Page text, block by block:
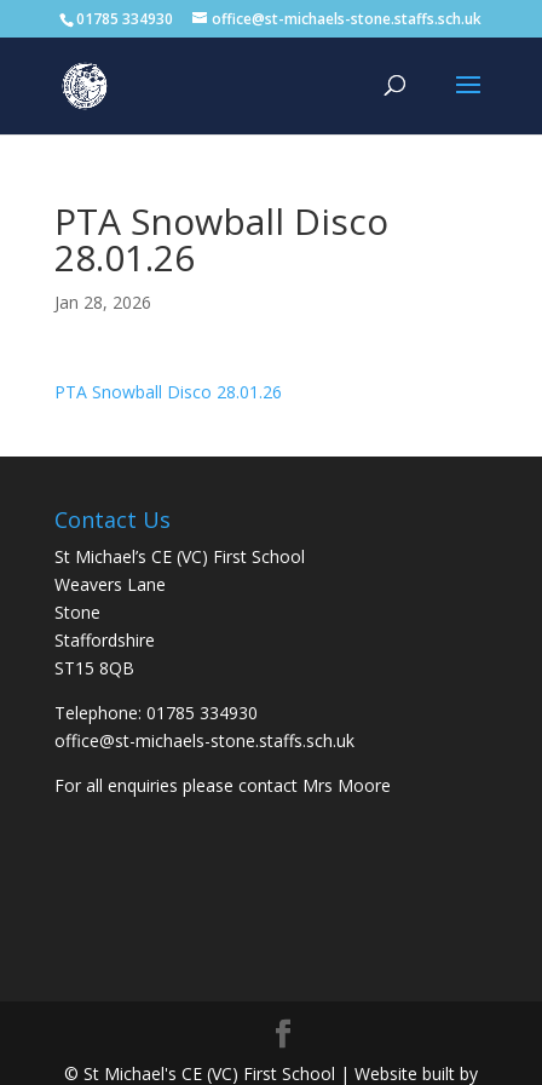
01785 334930 office@st-michaels-stone.staffs.sch.uk
PTA Snowball Disco
28.01.26
Jan 28, 2026
PTA Snowball Disco 28.01.26
Contact Us
St Michael’s CE (VC) First School
Weavers Lane
Stone
Staffordshire
ST15 8QB
Telephone: 01785 334930
office@st-michaels-stone.staffs.sch.uk
For all enquiries please contact Mrs Moore
© St Michael's CE (VC) First School | Website built by